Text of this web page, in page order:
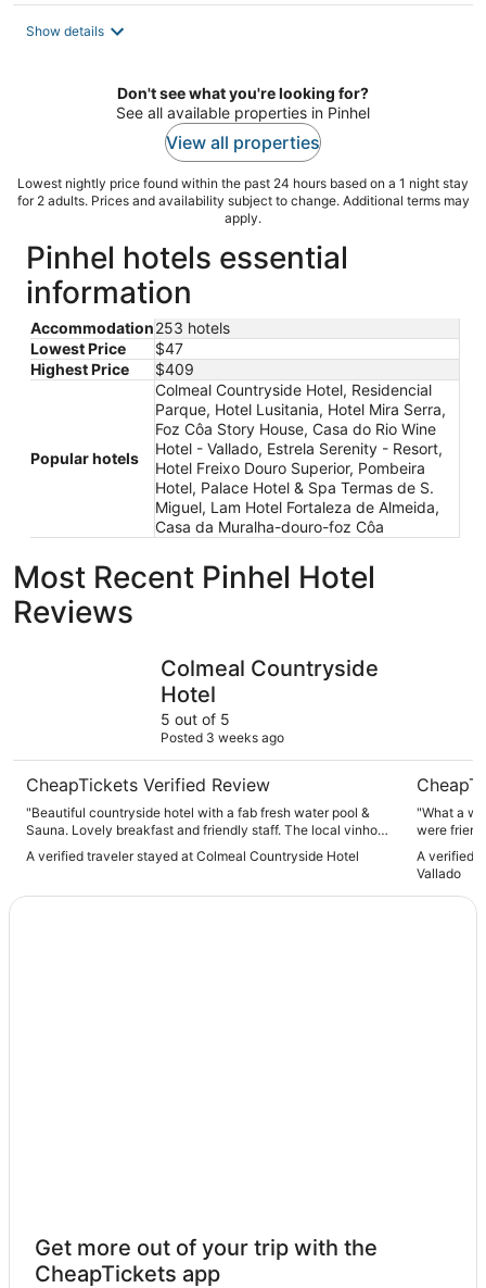
Show details
Don't see what you're looking for?
See all available properties in Pinhel
View all properties
Lowest nightly price found within the past 24 hours based on a 1 night stay
for 2 adults. Prices and availability subject to change. Additional terms may
apply.
Pinhel hotels essential
information
Accommodation253 hotels
Lowest Price
$47
Highest Price
$409
Popular hotels
Colmeal Countryside Hotel, Residencial
Parque, Hotel Lusitania, Hotel Mira Serra,
Foz Côa Story House, Casa do Rio Wine
Hotel - Vallado, Estrela Serenity - Resort,
Hotel Freixo Douro Superior, Pombeira
Hotel, Palace Hotel & Spa Termas de S.
Miguel, Lam Hotel Fortaleza de Almeida,
Casa da Muralha-douro-foz Côa
Most Recent Pinhel Hotel
Reviews
Colmeal Countryside
Hotel
5 out of 5
Posted 3 weeks ago
CheapTickets Verified Review
"Beautiful countryside hotel with a fab fresh water pool &
Sauna. Lovely breakfast and friendly staff. The local vinho
be close to nature."
A verified traveler stayed at Colmeal Countryside Hotel
"What a wonderful spot!
were friendly and
place!"
A verified
Vallado
Get more out of your trip with the
CheapTickets app